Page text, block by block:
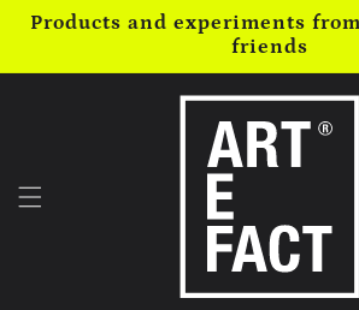
Skip to
Products and experiments
friends